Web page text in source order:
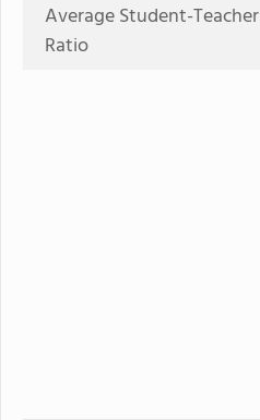
Average Student-Teacher
Ratio